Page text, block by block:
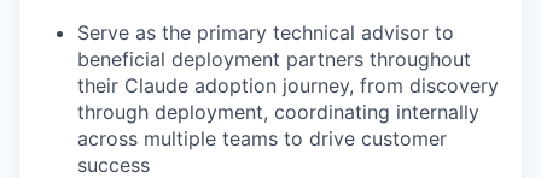
Serve as the primary technical advisor to
beneficial deployment partners throughout
their Claude adoption journey, from discovery
through deployment, coordinating internally
across multiple teams to drive customer
success